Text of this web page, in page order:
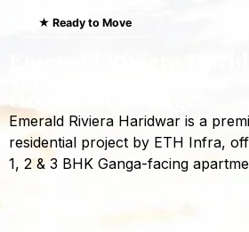
★ Ready to Move
Greets The Ganges
Emerald Riviera Haridwar is a
residential project by ETH Infra,
1, 2 & 3 BHK Ganga-facing